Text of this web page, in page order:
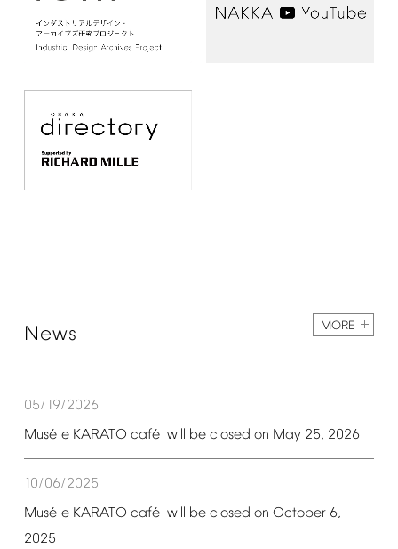
News MORE
05/19/2026
Musé e KARATO café will be closed on May 25, 2026
10/06/2025
Musé e KARATO café will be closed on October 6,
2025